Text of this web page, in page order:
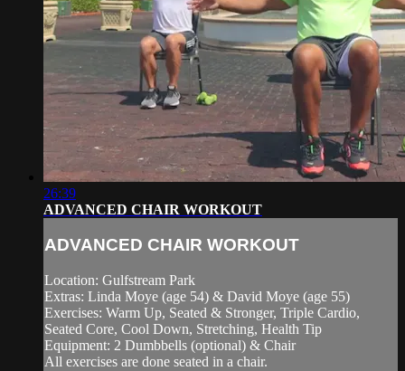
26:39
ADVANCED CHAIR WORKOUT
ADVANCED CHAIR WORKOUT
Location: Gulfstream Park
Extras: Linda Moye (age 54) & David Moye (age 55)
Exercises: Warm Up, Seated & Stronger, Triple Cardio,
Seated Core, Cool Down, Stretching, Health Tip
Equipment: 2 Dumbbells (optional) & Chair
All exercises are done seated in a chair.